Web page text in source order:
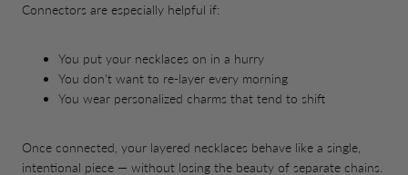
Connectors are especially helpful if:
You put your necklaces on in a hurry
You don't want to re-layer every morning
You wear personalized charms that tend to shift
Once connected, your layered necklaces behave like a single,
intentional piece — without losing the beauty of separate chains.